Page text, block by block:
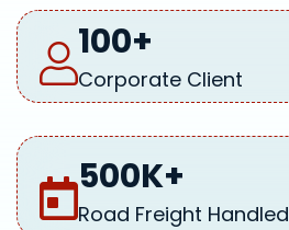
100+
Corporate Client
500K+
Road Freight Handled